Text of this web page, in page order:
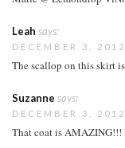
Leah says:
DECEMBER 3,
The scallop on this skirt
Suzanne says:
DECEMBER 3,
That coat is